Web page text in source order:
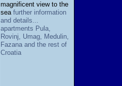
magnificent view to the
sea further information
and details...
apartments Pula,
Rovinj, Umag, Medulin,
Fazana and the rest of
Croatia